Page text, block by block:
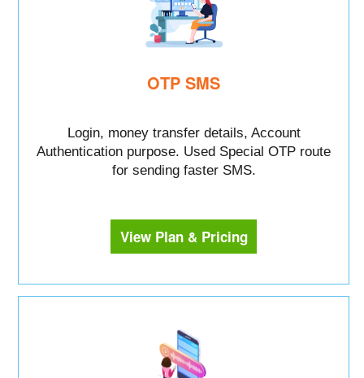
OTP SMS
Login, money transfer details, Account
Authentication purpose. Used Special OTP route
for sending faster SMS.
View Plan & Pricing